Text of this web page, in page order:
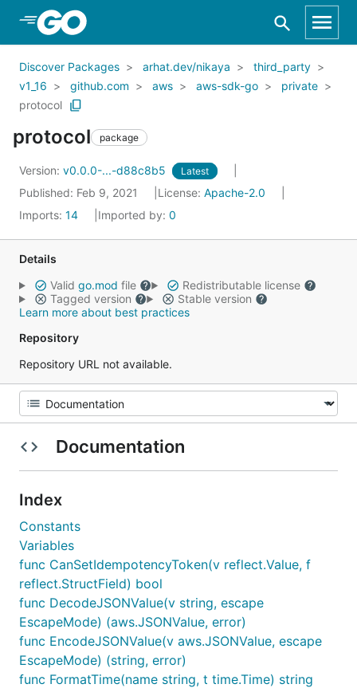
Skip to Main Content
Discover Packages arhat.dev/nikaya
third_party
v1_16
github.com aws aws-sdk-go
private
protocol
protocol package
Version: v0.0.0-...-d88c8b5 Latest
Published: Feb 9, 2021 License: Apache-2.0
Imports: 14 Imported by: 0
Details
Valid go.mod file
Redistributable license
Tagged version
Stable version
Learn more about best practices
Repository
Repository URL not available.
Documentation
Index
Constants
Variables
func CanSetIdempotencyToken(v reflect.Value, f
reflect.StructField) bool
func DecodeJSONValue(v string, escape
EscapeMode) (aws.JSONValue, error)
func EncodeJSONValue(v aws.JSONValue, escape
EscapeMode) (string, error)
func FormatTime(name string, t time.Time) string